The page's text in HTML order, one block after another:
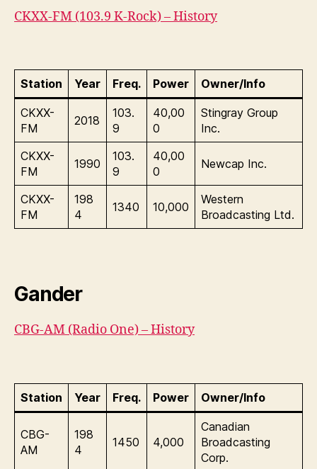
CKXX-FM (103.9 K-Rock) – History
Station Year Freq. Power Owner/Info
CKXX-
FM
2018
103.
9
40,00
0
Stingray Group
Inc.
CKXX-
FM
1990
103.
9
40,00
0
Newcap Inc.
CKXX-
FM
198
4
1340 10,000
Western
Broadcasting Ltd.
Gander
CBG-AM (Radio One) – History
Station Year Freq. Power Owner/Info
CBG-
AM
198
4
1450 4,000
Canadian
Broadcasting
Corp.